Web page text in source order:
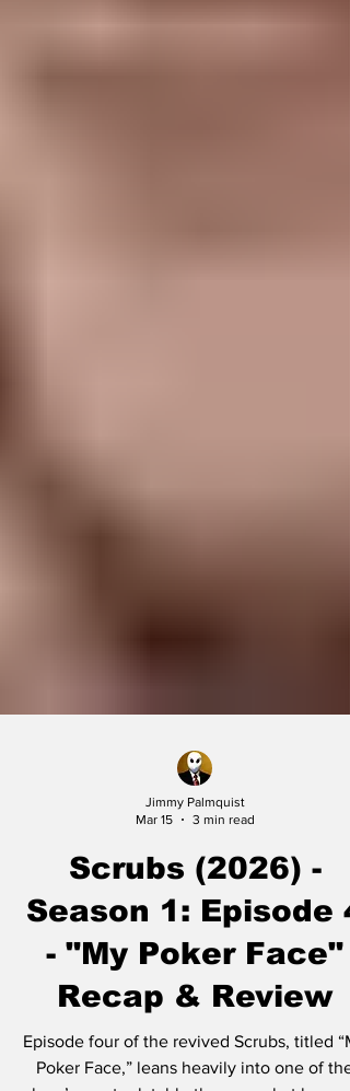
Jimmy Palmquist
Mar 15
3 min read
Scrubs (2026) -
Season 1: Episode 4
- "My Poker Face"
Recap & Review